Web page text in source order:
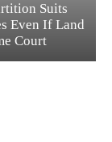
Suits
Even If Land
Court